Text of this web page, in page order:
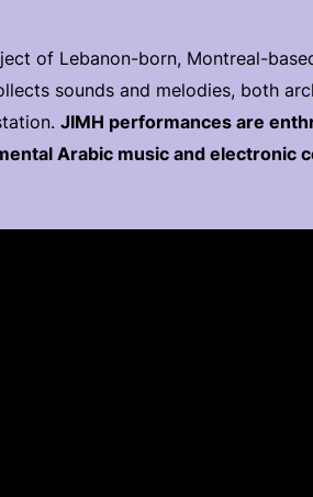
of Lebanon-born, Montreal-
sounds and melodies, both
JIMH performances are
Arabic music and electronic